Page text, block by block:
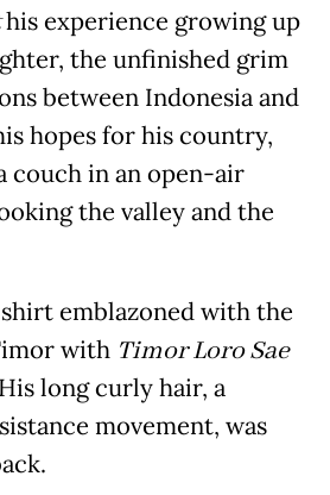
his experience growing up
the unfinished grim
between Indonesia and
hopes for his country,
couch in an open-air
the valley and the
emblazoned with the
with Timor Loro Sae
long curly hair, a
movement, was